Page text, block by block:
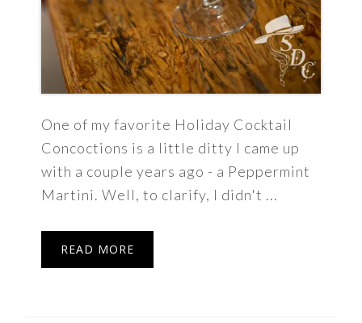
One of my favorite Holiday Cocktail
Concoctions is a little ditty I came up
with a couple years ago - a Peppermint
Martini. Well, to clarify, I didn't ...
READ MORE